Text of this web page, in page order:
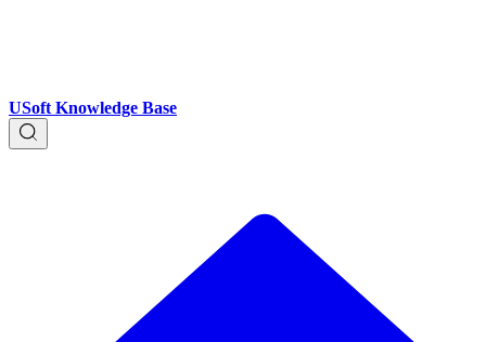
USoft Knowledge Base